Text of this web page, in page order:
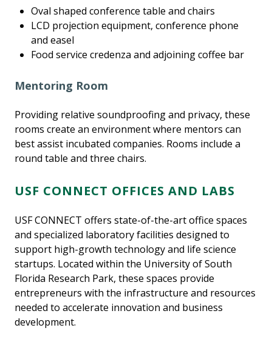
Oval shaped conference table and chairs
LCD projection equipment, conference phone
and easel
Food service credenza and adjoining coffee bar
Mentoring Room
Providing relative soundproofing and privacy, these
rooms create an environment where mentors can
best assist incubated companies. Rooms include a
round table and three chairs.
USF CONNECT OFFICES AND LABS
USF CONNECT offers state-of-the-art office spaces
and specialized laboratory facilities designed to
support high-growth technology and life science
startups. Located within the University of South
Florida Research Park, these spaces provide
entrepreneurs with the infrastructure and resources
needed to accelerate innovation and business
development.